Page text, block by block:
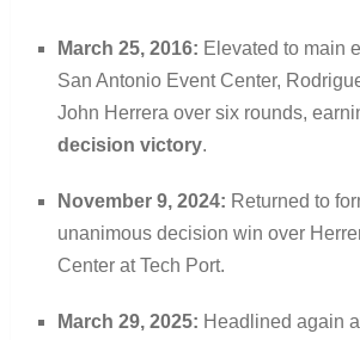
March 25, 2016: Elevated to main
San Antonio Event Center,
John Herrera over six rounds,
decision victory.
November 9, 2024: Returned to
unanimous decision win over
Center at Tech Port.
March 29, 2025: Headlined again